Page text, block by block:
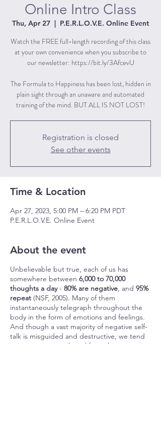
Online Intro Class
Thu, Apr 27
  |
P.E.R.L.O.V.E. Online Event
Watch the FREE full-length recording of this class
at your own convenience when you subscribe to
our newsletter: https://bit.ly/3AfcevU
The Formula to Happiness has been lost, hidden in
plain sight through an unaware and automated
training of the mind. BUT ALL IS NOT LOST!
Registration is closed
See other events
Time & Location
Apr 27, 2023, 5:00 PM – 6:20 PM PDT
P.E.R.L.O.V.E. Online Event
About the event
Unbelievable but true, each of us has
somewhere between 6,000 to 70,000
thoughts a day- 80% are negative, and 95%
repeat (NSF, 2005). Many of them
instantaneously telegraph throughout the
body in the form of emotions and feelings.
And though a vast majority of negative self-
talk is misguided and destructive, we tend
accept it as truth and from this, create